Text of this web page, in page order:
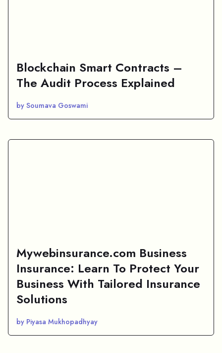
Blockchain Smart Contracts –
The Audit Process Explained
by Soumava Goswami
Mywebinsurance.com Business
Insurance: Learn To Protect Your
Business With Tailored Insurance
Solutions
by Piyasa Mukhopadhyay